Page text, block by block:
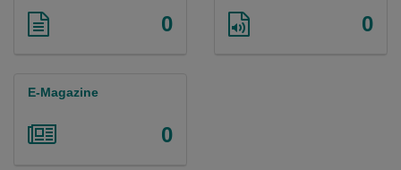
0 0
E-Magazine
0